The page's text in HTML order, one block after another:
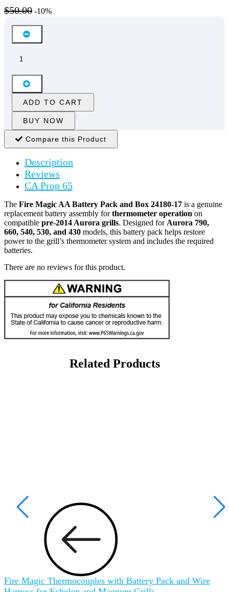
$50.00 -10%
ADD TO CART
BUY NOW
Compare this Product
Description
Reviews
CA Prop 65
The Fire Magic AA Battery Pack and Box 24180-17 is a genuine
replacement battery assembly forthermometer operation on
compatible pre-2014 Aurora grills. Designed forAurora 790,
660, 540, 530, and 430 models, this battery pack helps restore
power to the grill’s thermometer system and includes the required
batteries.
There are no reviews for this product.
Related Products
Fire Magic Thermocouples with Battery Pack and Wire